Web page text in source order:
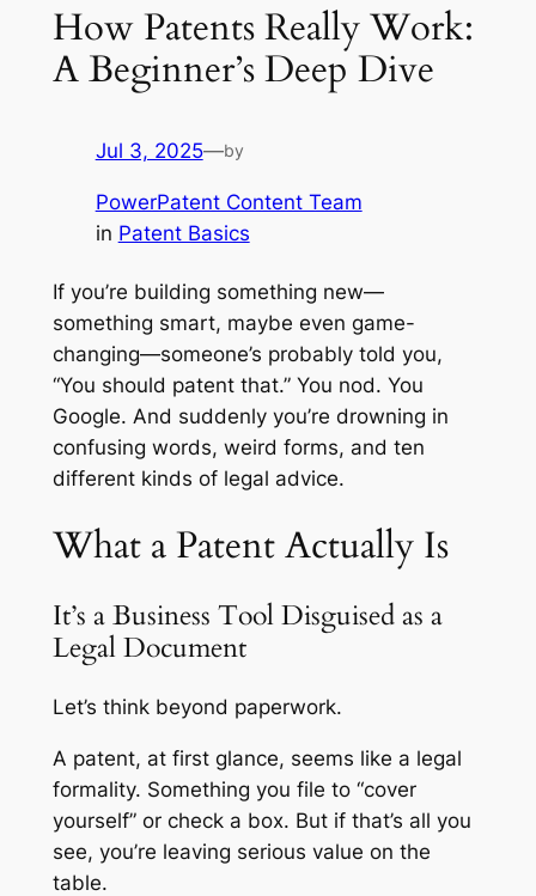
How Patents Really Work:
A Beginner’s Deep Dive
Jul 3, 2025—by
PowerPatent Content Team
in Patent Basics
If you’re building something new—
something smart, maybe even game-
changing—someone’s probably told you,
“You should patent that.” You nod. You
Google. And suddenly you’re drowning in
confusing words, weird forms, and ten
different kinds of legal advice.
What a Patent Actually Is
It’s a Business Tool Disguised as a
Legal Document
Let’s think beyond paperwork.
A patent, at first glance, seems like a legal
formality. Something you file to “cover
yourself” or check a box. But if that’s all you
see, you’re leaving serious value on the
table.